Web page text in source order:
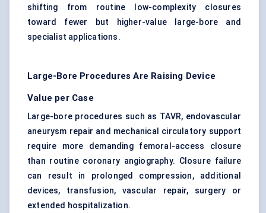
shifting from routine low-complexity closures
toward fewer but higher-value large-bore and
specialist applications.
Large-Bore Procedures Are Raising Device
Value per Case
Large-bore procedures such as TAVR, endovascular
aneurysm repair and mechanical circulatory support
require more demanding femoral-access closure
than routine coronary angiography. Closure failure
can result in prolonged compression, additional
devices, transfusion, vascular repair, surgery or
extended hospitalization.